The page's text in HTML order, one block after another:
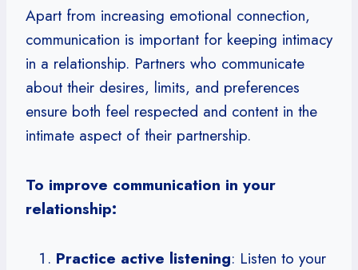
Apart from increasing emotional connection,
communication is important for keeping intimacy
in a relationship. Partners who communicate
about their desires, limits, and preferences
ensure both feel respected and content in the
intimate aspect of their partnership.
To improve communication in your
relationship:
Practice active listening: Listen to your